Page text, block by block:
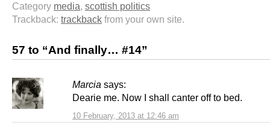
Category media, scottish politics
Trackback: trackback from your own site.
57 to “And finally… #14”
Marcia says:
10 February, 2013 at 12:46 am
Dearie me. Now I shall canter off to bed.